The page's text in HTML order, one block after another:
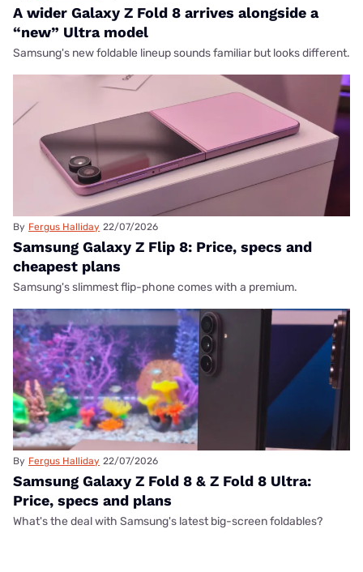
A wider Galaxy Z Fold 8 arrives alongside a
“new” Ultra model
Samsung's new foldable lineup sounds familiar but looks different.
By Fergus Halliday 22/07/2026
Samsung Galaxy Z Flip 8: Price, specs and
cheapest plans
Samsung's slimmest flip-phone comes with a premium.
By Fergus Halliday 22/07/2026
Samsung Galaxy Z Fold 8 & Z Fold 8 Ultra:
Price, specs and plans
What's the deal with Samsung's latest big-screen foldables?